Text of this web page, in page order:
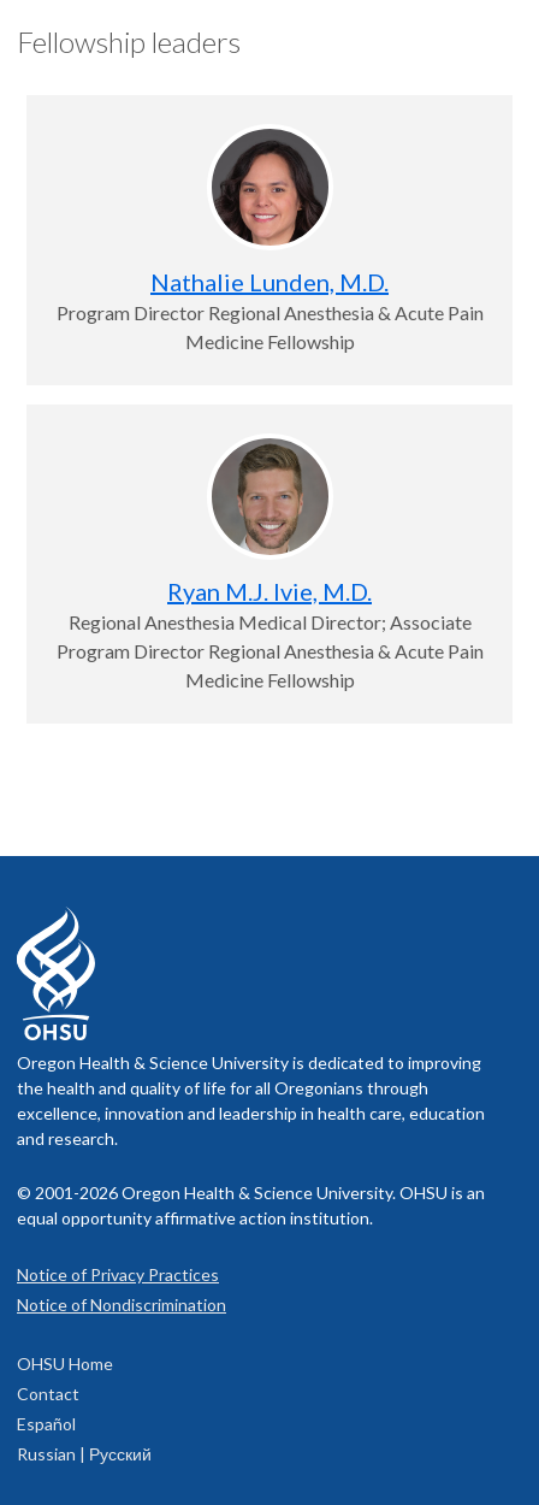
Fellowship leaders
Nathalie Lunden, M.D.
Program Director Regional Anesthesia & Acute Pain
Medicine Fellowship
Ryan M.J. Ivie, M.D.
Regional Anesthesia Medical Director; Associate
Program Director Regional Anesthesia & Acute Pain
Medicine Fellowship
Oregon Health & Science University is dedicated to improving
the health and quality of life for all Oregonians through
excellence, innovation and leadership in health care, education
and research.
© 2001-2026 Oregon Health & Science University. OHSU is an
equal opportunity affirmative action institution.
Notice of Privacy Practices
Notice of Nondiscrimination
OHSU Home
Contact
Español
Russian | Русский